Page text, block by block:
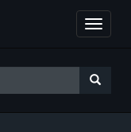
Toggle